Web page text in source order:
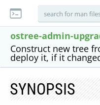
ostree-admin-
Construct new tree
deploy it, if it
SYNOPSIS